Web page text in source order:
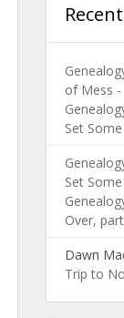
of Mess -
Set
Set
Over,
Dawn
Trip to